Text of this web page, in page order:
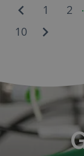
keyboard_arrow_left 1 2
10
keyboard_arrow_right